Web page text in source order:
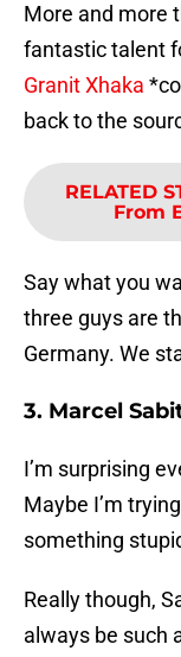
More and more
fantastic talent
Granit Xhaka
back to the
RELATED
From
Say what you
three guys are
Germany. We
3. Marcel
I’m surprising
Maybe I’m
something
Really though,
always be such